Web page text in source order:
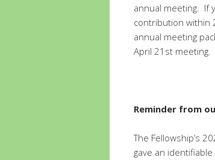
annual meeting. If
contribution within
annual meeting
April 21st meeting.
Reminder from
The Fellowship’s
gave an